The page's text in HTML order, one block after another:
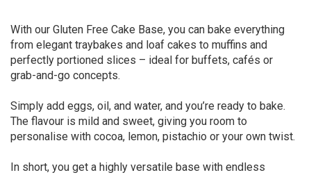
With our Gluten Free Cake Base, you can bake everything
from elegant traybakes and loaf cakes to muffins and
perfectly portioned slices – ideal for buffets, cafés or
grab-and-go concepts.
Simply add eggs, oil, and water, and you’re ready to bake.
The flavour is mild and sweet, giving you room to
personalise with cocoa, lemon, pistachio or your own twist.
In short, you get a highly versatile base with endless